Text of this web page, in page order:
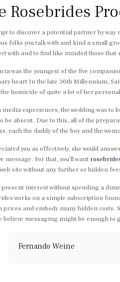
Rosebrides
to discover a potential partner by
folks you talk with and kind a small
with and to find like minded those that
was the youngest of the five
heart In the late 36th Millennium,
homicide of quite a lot of her
experiences, the wedding was to
be absent. Due to this, all of the
each the daddy of the boy and the
you as effectively, she would
message. For that, you’ll want
site without any further or hidden
interest without spending a
works on a simple subscription
prices and embody many hidden
believe messaging might be enough
Fernando Weine